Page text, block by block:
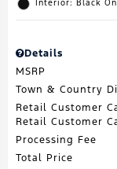
Interior: Black
Details
MSRP
Town & Country
Retail Customer
Retail Customer
Processing Fee
Total Price